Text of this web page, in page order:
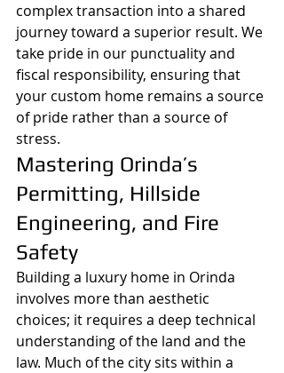
complex transaction into a shared
journey toward a superior result. We
take pride in our punctuality and
fiscal responsibility, ensuring that
your custom home remains a source
of pride rather than a source of
stress.
Mastering Orinda’s
Permitting, Hillside
Engineering, and Fire
Safety
Building a luxury home in Orinda
involves more than aesthetic
choices; it requires a deep technical
understanding of the land and the
law. Much of the city sits within a